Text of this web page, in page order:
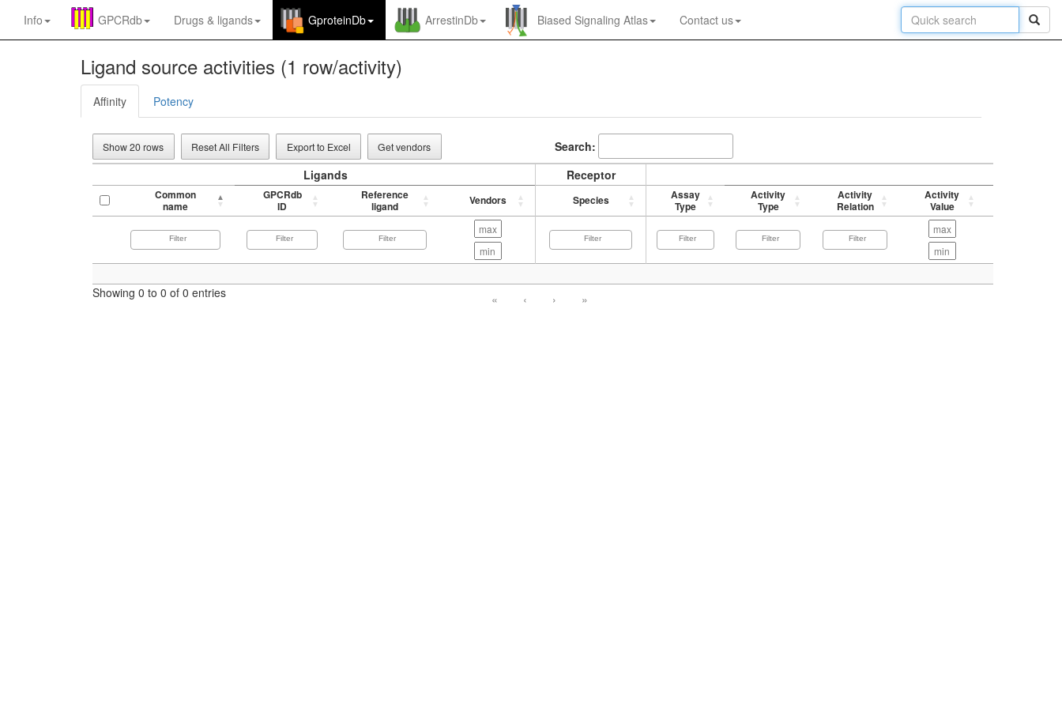
Info GPCRdb Drugs & ligands GproteinDb ArrestinDb Biased Signaling Atlas Contact us
Ligand source activities (1 row/activity)
Affinity Potency
Show 20 rows Reset All Filters Export to Excel Get vendors
Search:
Ligands
Receptor
Common
name
GPCRdb
ID
Reference
ligand
Vendors Species
Assay
Type
Activity
Type
Activity
Relation
Activity
Value
Showing 0 to 0 of 0 entries « ‹ › »